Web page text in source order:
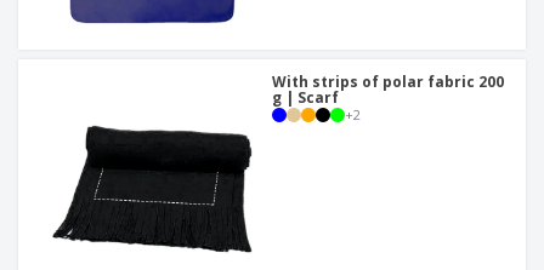
With strips of polar fabric 200
g | Scarf
+2